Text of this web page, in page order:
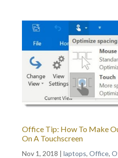
Office Tip: How To Make
On A Touchscreen
Nov 1, 2018 | laptops, Office,